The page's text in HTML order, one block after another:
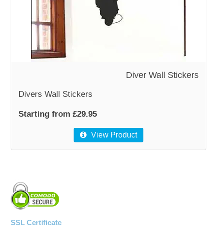
WOODEN ACCESSORIES
WALL & WINDOW STICKERS
Diver Wall Stickers
Divers Wall Stickers
Starting from £29.95
View Product
SSL Certificate